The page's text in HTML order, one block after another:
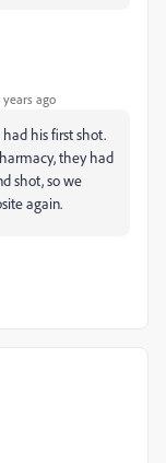
years ago
his first shot.
they had
shot, so we
again.